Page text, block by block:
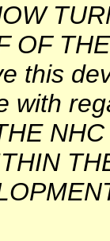
OF
this
with